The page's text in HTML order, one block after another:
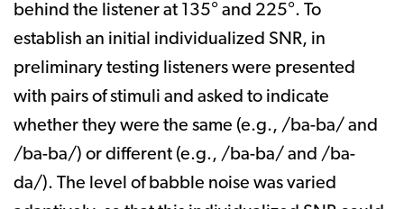
behind the listener at 135° and 225°. To
establish an initial individualized SNR, in
preliminary testing listeners were presented
with pairs of stimuli and asked to indicate
whether they were the same (e.g., /ba-ba/ and
/ba-ba/) or different (e.g., /ba-ba/ and /ba-
da/). The level of babble noise was varied